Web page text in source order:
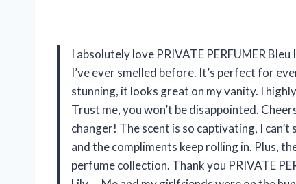
I absolutely love PRIVATE PERFUMER
I’ve ever smelled before. It’s perfect for
stunning, it looks great on my vanity. I
Trust me, you won’t be disappointed.
changer! The scent is so captivating, I
and the compliments keep rolling in. Plus,
perfume collection. Thank you PRIVATE